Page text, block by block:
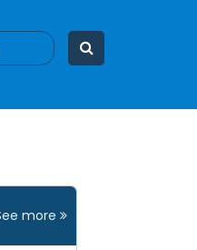
more